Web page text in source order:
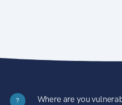
?
Where are you